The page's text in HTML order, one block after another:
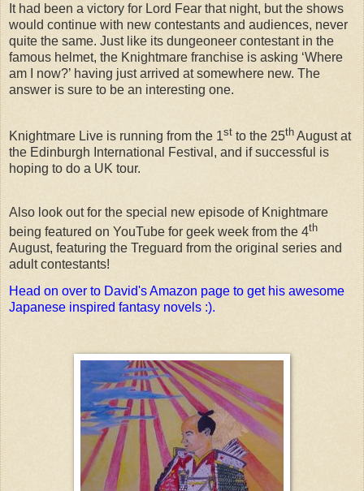
It had been a victory for Lord Fear that night, but the shows
would continue with new contestants and audiences, never
quite the same. Just like its dungeoneer contestant in the
famous helmet, the Knightmare franchise is asking ‘Where
am I now?’ having just arrived at somewhere new. The
answer is sure to be an interesting one.
Knightmare Live is running from the 1st to the 25th August at
the Edinburgh International Festival, and if successful is
hoping to do a UK tour.
Also look out for the special new episode of Knightmare
being featured on YouTube for geek week from the 4th
August, featuring the Treguard from the original series and
adult contestants!
Head on over to David's Amazon page to get his awesome
Japanese inspired fantasy novels :).